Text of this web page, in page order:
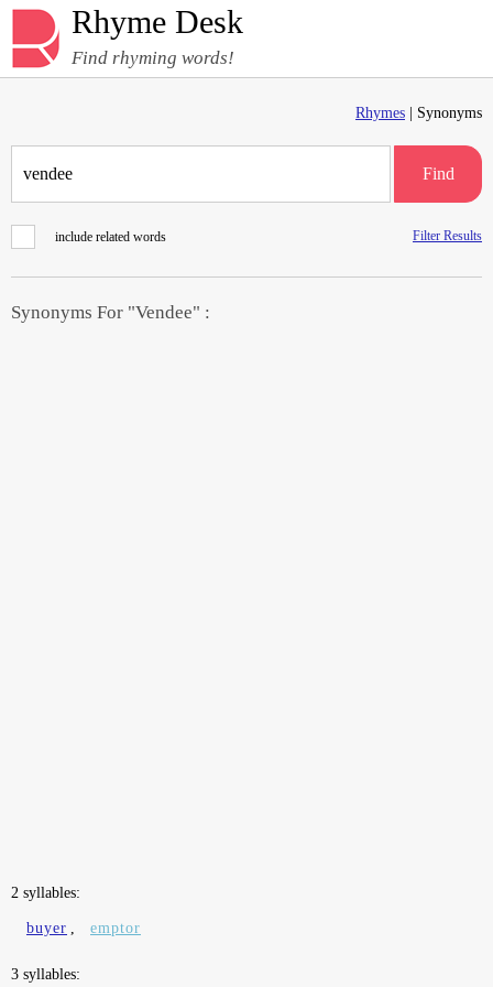
Rhyme Desk
Find rhyming words!
Rhymes | Synonyms
Find
include related words Filter Results
Synonyms For "Vendee" :
2 syllables:
buyer , emptor
3 syllables: